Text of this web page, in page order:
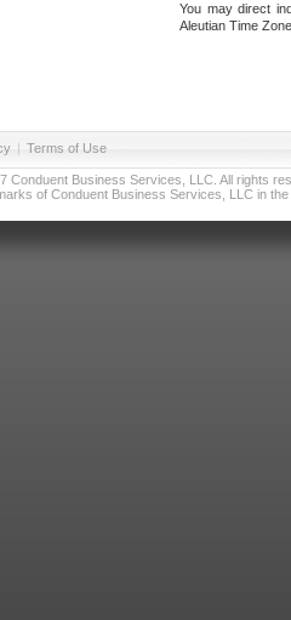
You may direct
Aleutian Time
| Terms of Use
Conduent Business Services, LLC. All rights
of Conduent Business Services, LLC in